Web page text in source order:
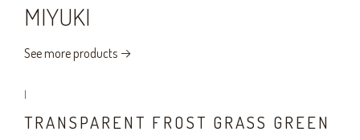
MIYUKI
See more products
|
TRANSPARENT FROST GRASS GREEN